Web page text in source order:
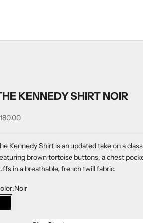
KENNEDY SHIRT NOIR
price
Kennedy Shirt is an updated take on a
brown tortoise buttons, a chest
in a breathable, french twill fabric.
Noir
Noir